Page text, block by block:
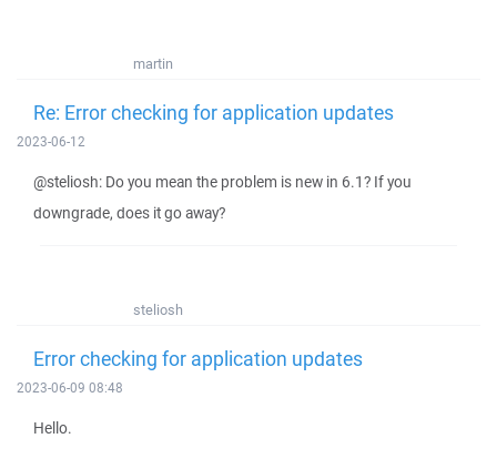
martin
Re: Error checking for application updates
2023-06-12
@steliosh: Do you mean the problem is new in 6.1? If you
downgrade, does it go away?
steliosh
Error checking for application updates
2023-06-09 08:48
Hello.